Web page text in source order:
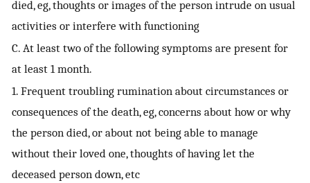
died, eg, thoughts or images of the person intrude on usual
activities or interfere with functioning
C. At least two of the following symptoms are present for
at least 1 month.
1. Frequent troubling rumination about circumstances or
consequences of the death, eg, concerns about how or why
the person died, or about not being able to manage
without their loved one, thoughts of having let the
deceased person down, etc